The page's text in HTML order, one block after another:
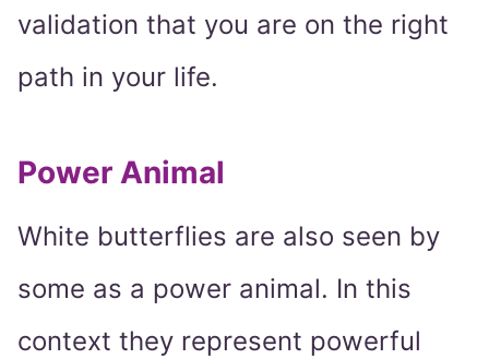
validation that you are on the right
path in your life.
Power Animal
White butterflies are also seen by
some as a power animal. In this
context they represent powerful